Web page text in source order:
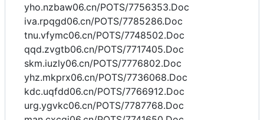
yho.nzbaw06.cn/POTS/7756353.Doc
iva.rpqgd06.cn/POTS/7785286.Doc
tnu.vfymc06.cn/POTS/7748502.Doc
qqd.zvgtb06.cn/POTS/7717405.Doc
skm.iuzly06.cn/POTS/7776802.Doc
yhz.mkprx06.cn/POTS/7736068.Doc
kdc.uqfdd06.cn/POTS/7766912.Doc
urg.ygvkc06.cn/POTS/7787768.Doc